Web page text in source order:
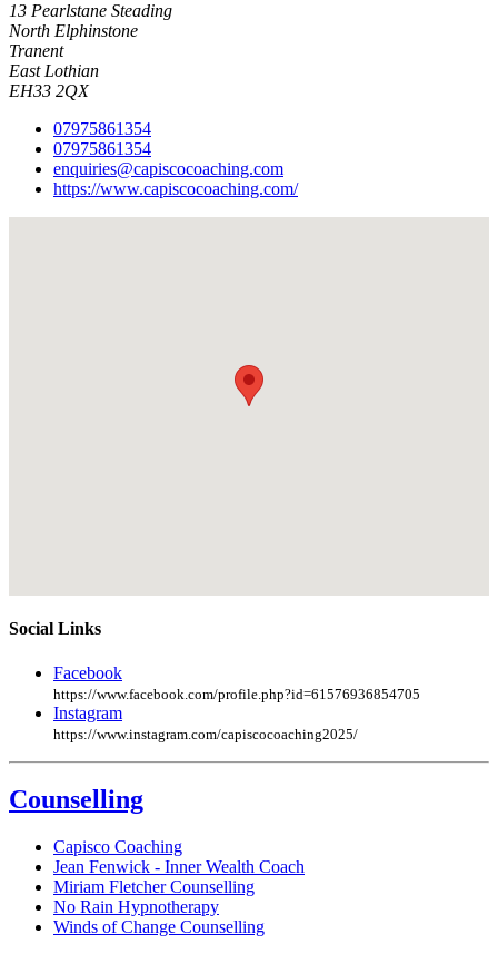
13 Pearlstane Steading
North Elphinstone
Tranent
East Lothian
EH33 2QX
07975861354
07975861354
enquiries@capiscocoaching.com
https://www.capiscocoaching.com/
Social Links
Facebook
https://www.facebook.com/profile.php?id=61576936854705
Instagram
https://www.instagram.com/capiscocoaching2025/
Counselling
Capisco Coaching
Jean Fenwick - Inner Wealth Coach
Miriam Fletcher Counselling
No Rain Hypnotherapy
Winds of Change Counselling